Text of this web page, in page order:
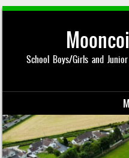
School Boys/Girls and
Skip to content